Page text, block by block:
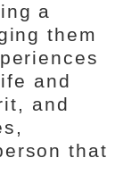
a
them
and
and
that